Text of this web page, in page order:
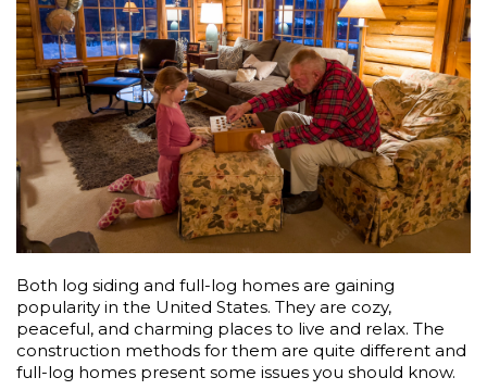
Both log siding and full-log homes are gaining
popularity in the United States. They are cozy,
peaceful, and charming places to live and relax. The
construction methods for them are quite different and
full-log homes present some issues you should know.